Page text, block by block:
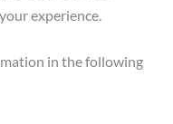
experience.
in the following